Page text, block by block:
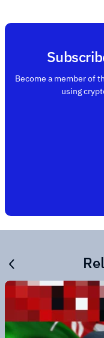
Become a member of
using